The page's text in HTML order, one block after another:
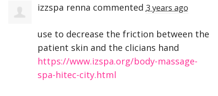
izzspa renna commented 3 years ago
use to decrease the friction between the
patient skin and the clicians hand
https://www.izspa.org/body-massage-
spa-hitec-city.html